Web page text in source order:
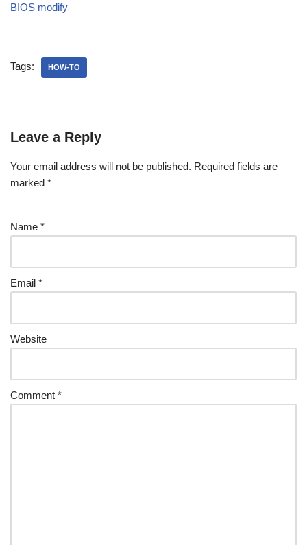
BIOS modify
Tags: HOW-TO
Leave a Reply
Your email address will not be published. Required fields are
marked *
Name *
Email *
Website
Comment *